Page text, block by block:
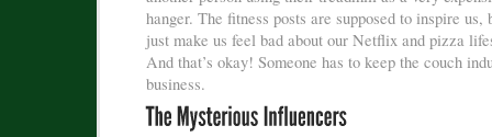
hanger. The fitness posts are supposed to inspire us,
just make us feel bad about our Netflix and pizza
And that’s okay! Someone has to keep the couch
business.